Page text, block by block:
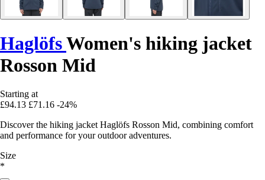
HaglöfsWomen's hiking jacket
Rosson Mid
Starting at
£94.13 £71.16 -24%
Discover the hiking jacket Haglöfs Rosson Mid, combining comfort
and performance for your outdoor adventures.
Size
*